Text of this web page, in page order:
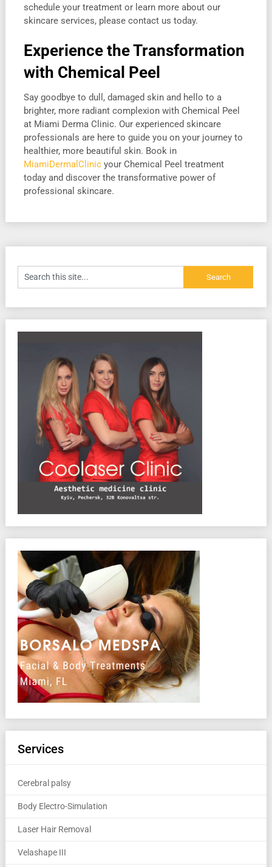
schedule your treatment or learn more about our
skincare services, please contact us today.
Experience the Transformation
with Chemical Peel
Say goodbye to dull, damaged skin and hello to a
brighter, more radiant complexion with Chemical Peel
at Miami Derma Clinic. Our experienced skincare
professionals are here to guide you on your journey to
healthier, more beautiful skin. Book in
MiamiDermalClinicyour Chemical Peel treatment
today and discover the transformative power of
professional skincare.
Services
Cerebral palsy
Body Electro-Simulation
Laser Hair Removal
Velashape III